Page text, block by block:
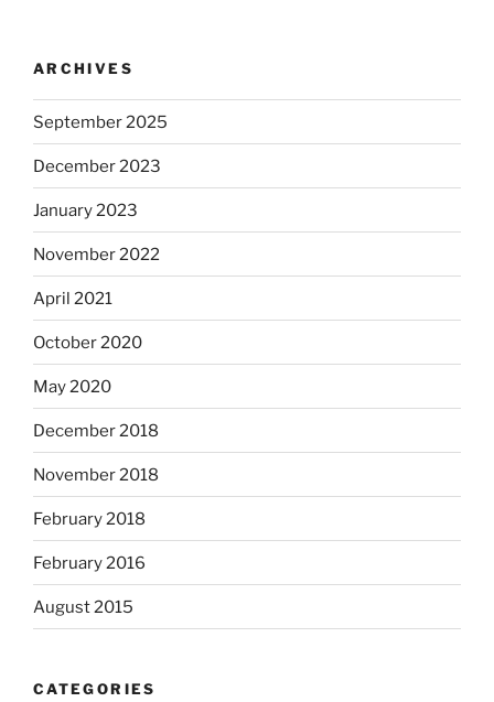
ARCHIVES
September 2025
December 2023
January 2023
November 2022
April 2021
October 2020
May 2020
December 2018
November 2018
February 2018
February 2016
August 2015
CATEGORIES